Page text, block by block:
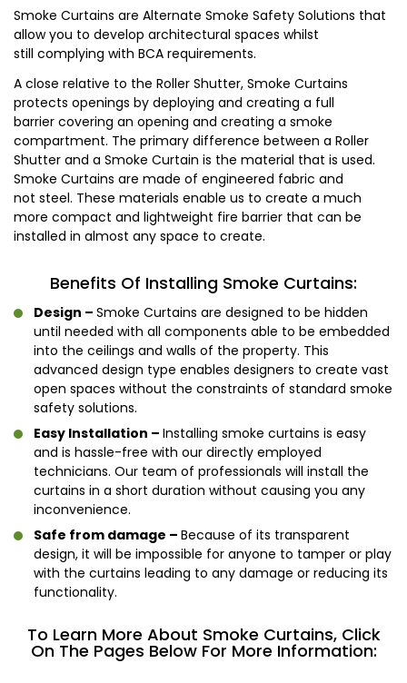
Smoke Curtains are Alternate Smoke Safety Solutions that
allow you to develop architectural spaces whilst
still complying with BCA requirements.
A close relative to the Roller Shutter, Smoke Curtains
protects openings by deploying and creating a full
barrier covering an opening and creating a smoke
compartment. The primary difference between a Roller
Shutter and a Smoke Curtain is the material that is used.
Smoke Curtains are made of engineered fabric and
not steel. These materials enable us to create a much
more compact and lightweight fire barrier that can be
installed in almost any space to create.
Benefits Of Installing Smoke Curtains:
Design – Smoke Curtains are designed to be hidden
until needed with all components able to be embedded
into the ceilings and walls of the property. This
advanced design type enables designers to create vast
open spaces without the constraints of standard smoke
safety solutions.
Easy Installation – Installing smoke curtains is easy
and is hassle-free with our directly employed
technicians. Our team of professionals will install the
curtains in a short duration without causing you any
inconvenience.
Safe from damage – Because of its transparent
design, it will be impossible for anyone to tamper or play
with the curtains leading to any damage or reducing its
functionality.
To Learn More About Smoke Curtains, Click
On The Pages Below For More Information: